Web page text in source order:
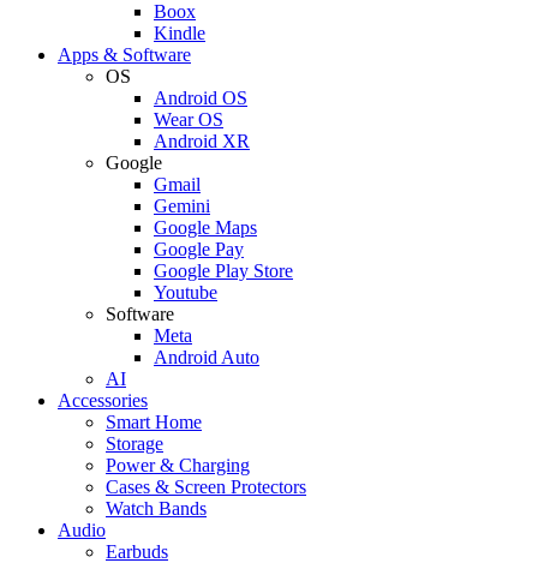
Boox
Kindle
Apps & Software
OS
Android OS
Wear OS
Android XR
Google
Gmail
Gemini
Google Maps
Google Pay
Google Play Store
Youtube
Software
Meta
Android Auto
AI
Accessories
Smart Home
Storage
Power & Charging
Cases & Screen Protectors
Watch Bands
Audio
Earbuds